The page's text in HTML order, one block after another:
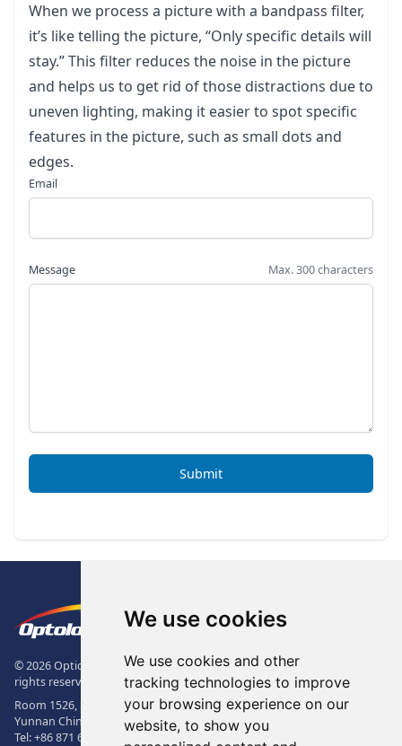
We use cookies
We use cookies and other
tracking technologies to improve
your browsing experience on our
website, to show you
When we process a picture with a bandpass filter,
it’s like telling the picture, “Only specific details will
stay.” This filter reduces the noise in the picture
and helps us to get rid of those distractions due to
uneven lighting, making it easier to spot specific
features in the picture, such as small dots and
edges.
Email
Message Max. 300 characters
Submit
The Logo of Optolong Optics Co.,
© 2026 Optical Filter | Fluorescence Filter | Optical Bandpass Filter. All
rights reserved.
Room 1526, Sunac Office Building, Kepu Rd., 605102, Kunming City,
Yunnan China.
Tel:+86 871 6831 7717 +86 871 6831 7850